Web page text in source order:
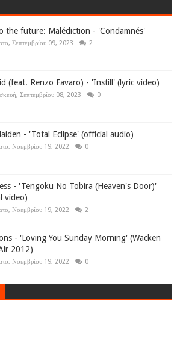
the future: Malédiction - 'Condamnés'
Σεπτεμβρίου 09, 2023 2
(feat. Renzo Favaro) - 'Instill' (lyric video)
Σεπτεμβρίου 08, 2023 0
- 'Total Eclipse' (official audio)
Νοεμβρίου 19, 2022 0
- 'Tengoku No Tobira (Heaven's Door)'
video)
Νοεμβρίου 19, 2022 2
- 'Loving You Sunday Morning' (Wacken
2012)
Νοεμβρίου 19, 2022 0